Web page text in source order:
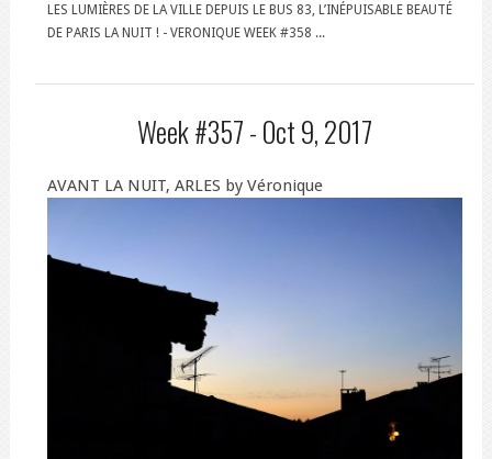
LES LUMIÈRES DE LA VILLE DEPUIS LE BUS 83, L’INÉPUISABLE BEAUTÉ
DE PARIS LA NUIT ! - VERONIQUE WEEK #358 ...
Week #357 -Oct 9, 2017
AVANT LA NUIT, ARLES by Véronique